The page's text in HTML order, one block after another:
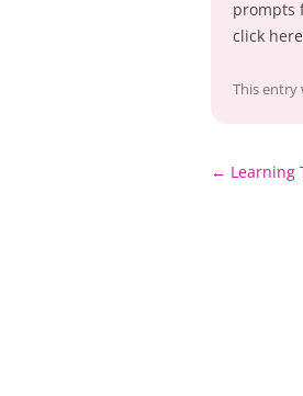
prompts
click
This entry
Post
← Learning